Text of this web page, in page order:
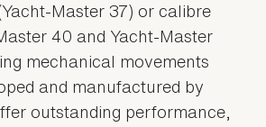
Master 37) or calibre
40 and Yacht-Master
mechanical movements
and manufactured by
outstanding performance,